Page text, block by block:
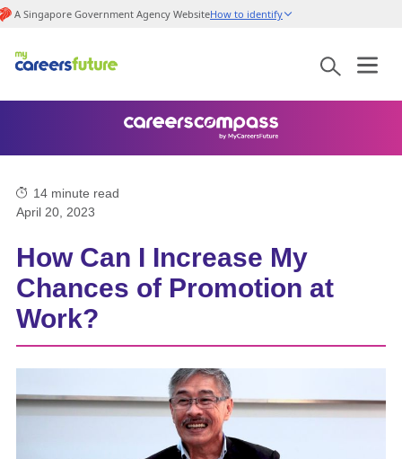
A Singapore Government Agency WebsiteHow to identify
14 minute read
April 20, 2023
How Can I Increase My
Chances of Promotion at
Work?